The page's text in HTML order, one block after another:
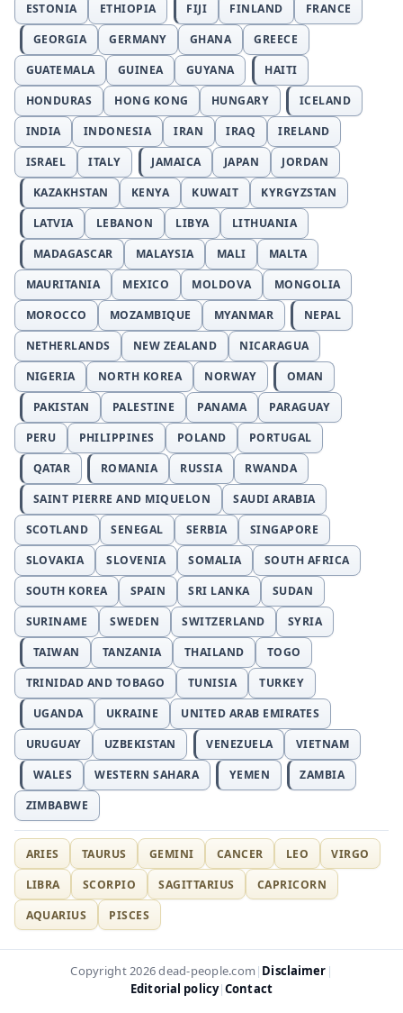
ESTONIA
ETHIOPIA FIJI FINLAND
FRANCE
GEORGIA
GERMANY GHANA
GREECE
GUATEMALA
GUINEA GUYANA
HAITI
HONDURAS
HONG KONG HUNGARY
ICELAND
INDIA
INDONESIA IRAN IRAQ
IRELAND
ISRAEL
ITALY JAMAICA JAPAN
JORDAN
KAZAKHSTAN
KENYA KUWAIT
KYRGYZSTAN
LATVIA
LEBANON LIBYA
LITHUANIA
MADAGASCAR
MALAYSIA MALI
MALTA
MAURITANIA
MEXICO MOLDOVA
MONGOLIA
MOROCCO
MOZAMBIQUE MYANMAR
NEPAL
NETHERLANDS
NEW ZEALAND
NICARAGUA
NIGERIA
NORTH KOREA NORWAY
OMAN
PAKISTAN
PALESTINE PANAMA
PARAGUAY
PERU
PHILIPPINES POLAND
PORTUGAL
QATAR
ROMANIA RUSSIA
RWANDA
SAINT PIERRE AND MIQUELON
SAUDI ARABIA
SCOTLAND
SENEGAL SERBIA
SINGAPORE
SLOVAKIA
SLOVENIA SOMALIA
SOUTH AFRICA
SOUTH KOREA
SPAIN SRI LANKA
SUDAN
SURINAME
SWEDEN SWITZERLAND
SYRIA
TAIWAN
TANZANIA THAILAND
TOGO
TRINIDAD AND TOBAGO
TUNISIA
TURKEY
UGANDA
UKRAINE
UNITED ARAB EMIRATES
URUGUAY
UZBEKISTAN VENEZUELA
VIETNAM
WALES
WESTERN SAHARA YEMEN
ZAMBIA
ZIMBABWE
ARIES TAURUS GEMINI CANCER LEO
VIRGO
LIBRA
SCORPIO SAGITTARIUS
CAPRICORN
AQUARIUS
PISCES
Copyright 2026 dead-people.com | Disclaimer |
Editorial policy|Contact